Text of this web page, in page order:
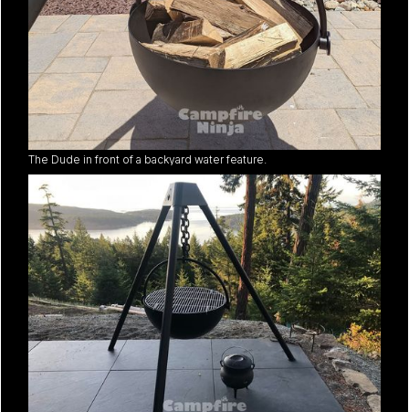
The Dude in front of a backyard water feature.